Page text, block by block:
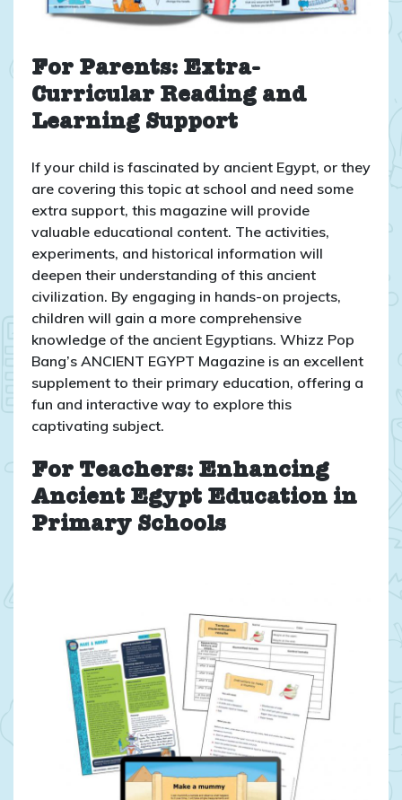
For Parents: Extra-
Curricular Reading and
Learning Support
If your child is fascinated by ancient Egypt, or they
are covering this topic at school and need some
extra support, this magazine will provide
valuable educational content. The activities,
experiments, and historical information will
deepen their understanding of this ancient
civilization. By engaging in hands-on projects,
children will gain a more comprehensive
knowledge of the ancient Egyptians. Whizz Pop
Bang’s ANCIENT EGYPT Magazine is an excellent
supplement to their primary education, offering a
fun and interactive way to explore this
captivating subject.
For Teachers: Enhancing
Ancient Egypt Education in
Primary Schools